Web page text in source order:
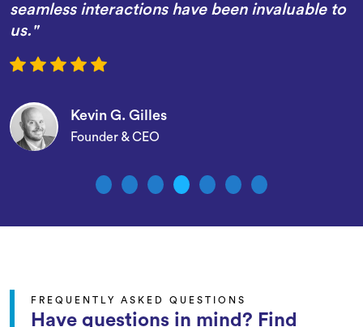
to several months. We have had nothing but
positive results and interactions with the
Christopher T. Wright
FREQUENTLY ASKED QUESTIONS